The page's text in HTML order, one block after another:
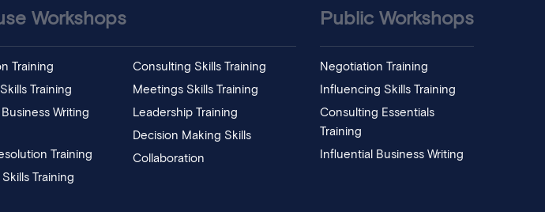
Workshops
Training
Training
Writing
Training
Training
Consulting Skills Training
Meetings Skills Training
Leadership Training
Decision Making Skills
Collaboration
Public Workshops
Negotiation Training
Influencing Skills Training
Consulting Essentials
Training
Influential Business Writing